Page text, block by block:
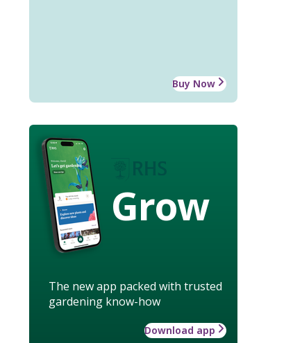
Buy Now
Grow
The new app packed with trusted
gardening know-how
Download app